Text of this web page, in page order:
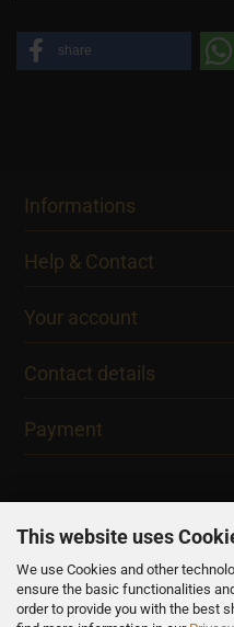
This website uses
We use Cookies and other
ensure the basic functionalities
order to provide you with the best
share
Informations
Help & Contact
Your account
Contact details
Payment